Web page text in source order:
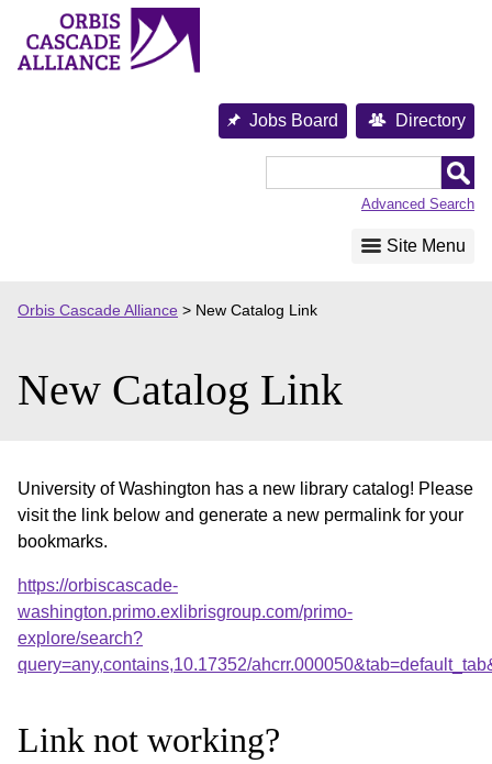
content
Jobs Board Directory
Advanced Search
Site Menu
Orbis Cascade Alliance > New Catalog Link
New Catalog Link
University of Washington has a new library catalog! Please
visit the link below and generate a new permalink for your
bookmarks.
https://orbiscascade-
washington.primo.exlibrisgroup.com/primo-
explore/search?
query=any,contains,10.17352/
Link not working?